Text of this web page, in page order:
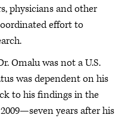
physicians and other
effort to
Omalu was not a U.S.
was dependent on his
to his findings in the
years after his